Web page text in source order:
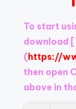
Mirror].
Register
now
see
what
To start
download
(https://
then open
above in